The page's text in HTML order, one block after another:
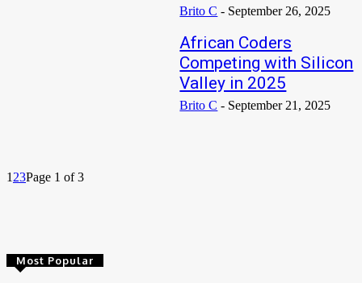
Brito C - September 26, 2025
African Coders
Competing with Silicon
Valley in 2025
Brito C - September 21, 2025
1 23Page 1 of 3
Most Popular